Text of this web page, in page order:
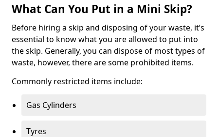
What Can You Put in a Mini Skip?
Before hiring a skip and disposing of your waste, it’s
essential to know what you are allowed to put into
the skip. Generally, you can dispose of most types of
waste, however, there are some prohibited items.
Commonly restricted items include:
Gas Cylinders
Tyres